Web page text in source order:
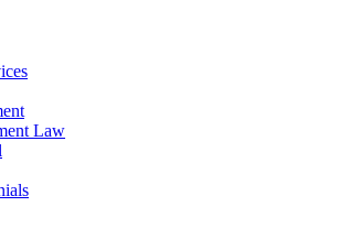
Law